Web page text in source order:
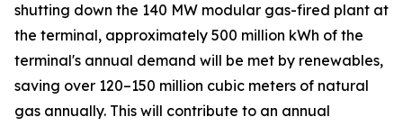
shutting down the 140 MW modular gas-fired plant at
the terminal, approximately 500 million kWh of the
terminal's annual demand will be met by renewables,
saving over 120–150 million cubic meters of natural
gas annually. This will contribute to an annual